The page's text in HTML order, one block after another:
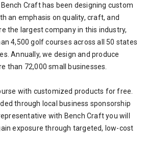
Craft has been designing custom
an emphasis on quality, craft, and
the largest company in this industry,
4,500 golf courses across all 50 states
Annually, we design and produce
than 72,000 small businesses.
with customized products for free.
through local business sponsorship
with Bench Craft you will
exposure through targeted, low-cost